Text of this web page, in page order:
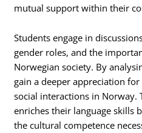
mutual support within their
Students engage in
gender roles, and the
Norwegian society. By
gain a deeper appreciation
social interactions in
enriches their language skills
the cultural competence